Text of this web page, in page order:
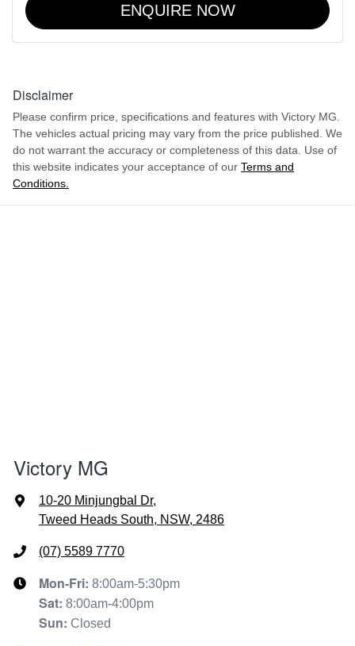
ENQUIRE NOW
Disclaimer
Please confirm price, specifications and features with Victory MG
The vehicles actual pricing may vary from the price published. We
do not warrant the accuracy or completeness of this data. Use of
this website indicates your acceptance of our Terms and
Conditions.
Victory MG
10-20 Minjungbal Dr,
Tweed Heads South, NSW, 2486
(07) 5589 7770
Mon-Fri: 8:00am-5:30pm
Sat: 8:00am-4:00pm
Sun: Closed